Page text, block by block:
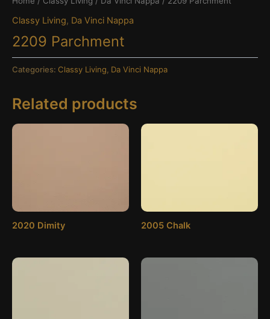
Classy Living, Da Vinci Nappa
2209 Parchment
Categories: Classy Living Da Vinci Nappa
Related products
2020 Dimity 2005 Chalk